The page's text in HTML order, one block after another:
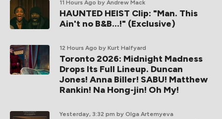
11 Hours Ago by Andrew Mack
HAUNTED HEIST Clip: "Man. This
Ain't no B&B...!" (Exclusive)
12 Hours Ago by Kurt Halfyard
Toronto 2026: Midnight Madness
Drops Its Full Lineup. Duncan
Jones! Anna Biller! SABU! Matthew
Rankin! Na Hong-jin! Oh My!
Yesterday, 3:32 pm by Olga Artemyeva